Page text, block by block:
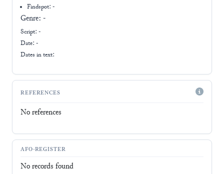
Findspot: -
Genre: -
Script: -
Date: -
Dates in text:
REFERENCES
No references
AFO-REGISTER
No records found